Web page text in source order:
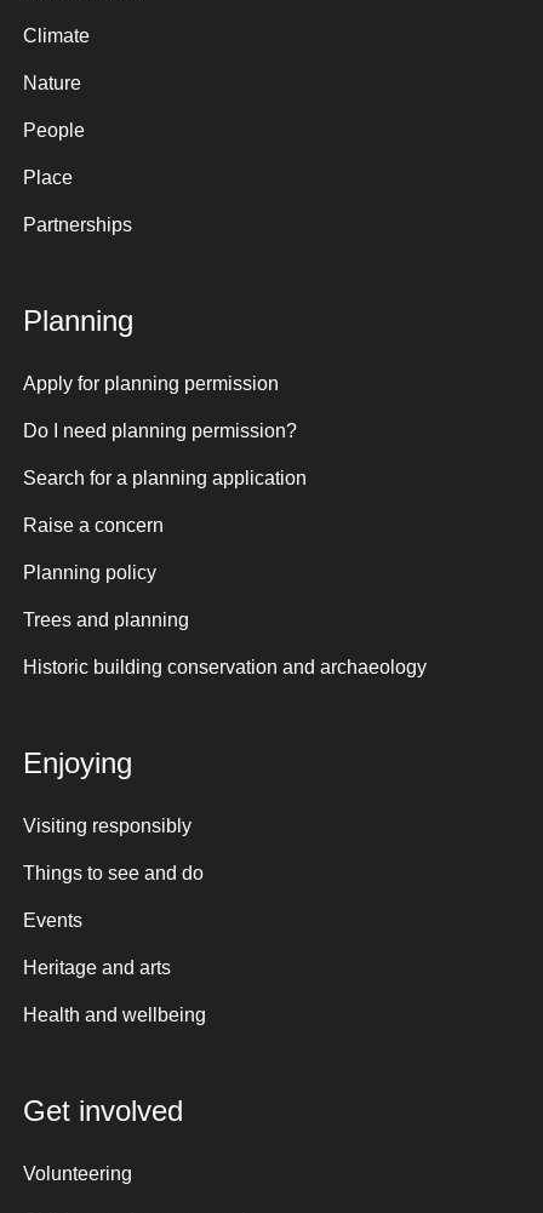
Climate
Nature
People
Place
Partnerships
Planning
Apply for planning permission
Do I need planning permission?
Search for a planning application
Raise a concern
Planning policy
Trees and planning
Historic building conservation and archaeology
Enjoying
Visiting responsibly
Things to see and do
Events
Heritage and arts
Health and wellbeing
Get involved
Volunteering